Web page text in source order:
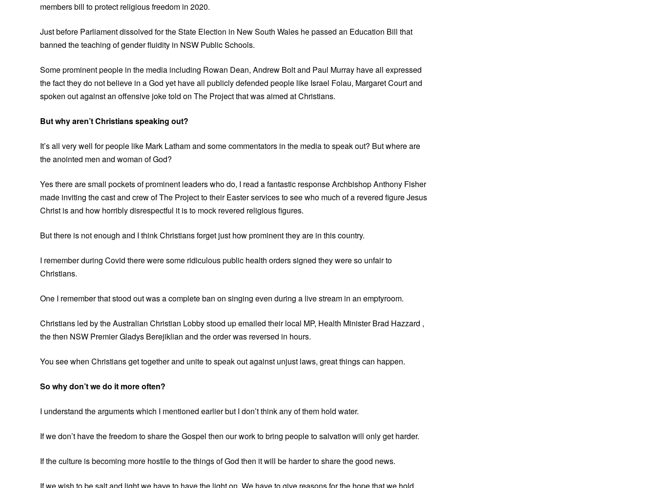
members bill to protect religious freedom in 2020.
Just before Parliament dissolved for the State Election in New South Wales he passed an Education Bill that
banned the teaching of gender fluidity in NSW Public Schools.
Some prominent people in the media including Rowan Dean, Andrew Bolt and Paul Murray have all expressed
the fact they do not believe in a God yet have all publicly defended people like Israel Folau, Margaret Court and
spoken out against an offensive joke told on The Project that was aimed at Christians.
But why aren’t Christians speaking out?
It’s all very well for people like Mark Latham and some commentators in the media to speak out? But where are
the anointed men and woman of God?
Yes there are small pockets of prominent leaders who do, I read a fantastic response Archbishop Anthony Fisher
made inviting the cast and crew of The Project to their Easter services to see who much of a revered figure Jesus
Christ is and how horribly disrespectful it is to mock revered religious figures.
But there is not enough and I think Christians forget just how prominent they are in this country.
I remember during Covid there were some ridiculous public health orders signed they were so unfair to
Christians.
One I remember that stood out was a complete ban on singing even during a live stream in an emptyroom.
Christians led by the Australian Christian Lobby stood up emailed their local MP, Health Minister Brad Hazzard ,
the then NSW Premier Gladys Berejiklian and the order was reversed in hours.
You see when Christians get together and unite to speak out against unjust laws, great things can happen.
So why don’t we do it more often?
I understand the arguments which I mentioned earlier but I don’t think any of them hold water.
If we don’t have the freedom to share the Gospel then our work to bring people to salvation will only get harder.
If the culture is becoming more hostile to the things of God then it will be harder to share the good news.
If we wish to be salt and light we have to have the light on. We have to give reasons for the hope that we hold.